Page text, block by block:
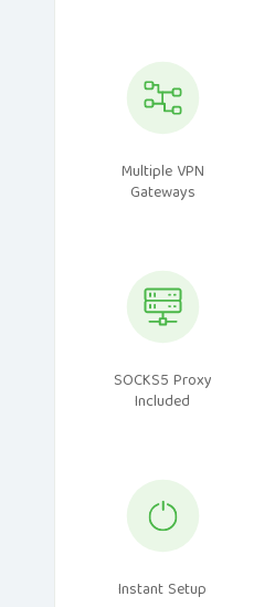
Multiple VPN
Gateways
SOCKS5 Proxy
Included
Instant Setup